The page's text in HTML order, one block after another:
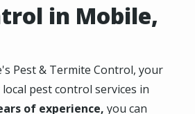
in Mobile,
Pest & Termite Control, your
pest control services in
of experience, you can